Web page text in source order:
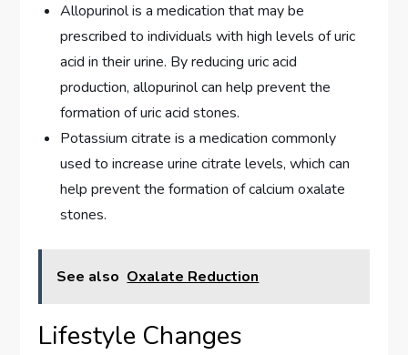
Allopurinol is a medication that may be
prescribed to individuals with high levels of uric
acid in their urine. By reducing uric acid
production, allopurinol can help prevent the
formation of uric acid stones.
Potassium citrate is a medication commonly
used to increase urine citrate levels, which can
help prevent the formation of calcium oxalate
stones.
See also Oxalate Reduction
Lifestyle Changes